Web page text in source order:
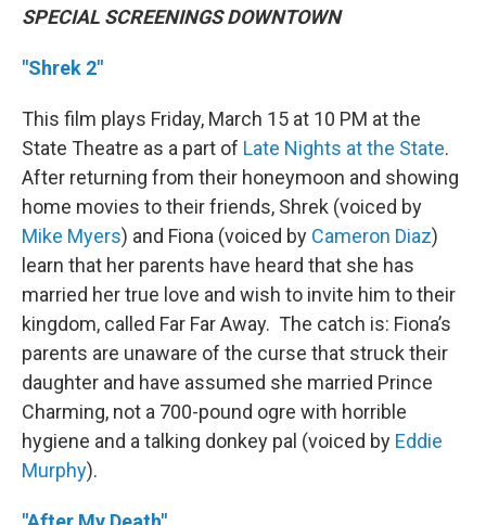
SPECIAL SCREENINGS DOWNTOWN
"Shrek 2"
This film plays Friday, March 15 at 10 PM at the
State Theatre as a part of Late Nights at the State.
After returning from their honeymoon and showing
home movies to their friends, Shrek (voiced by
Mike Myers) and Fiona (voiced by Cameron Diaz)
learn that her parents have heard that she has
married her true love and wish to invite him to their
kingdom, called Far Far Away. The catch is: Fiona’s
parents are unaware of the curse that struck their
daughter and have assumed she married Prince
Charming, not a 700-pound ogre with horrible
hygiene and a talking donkey pal (voiced by Eddie
Murphy).